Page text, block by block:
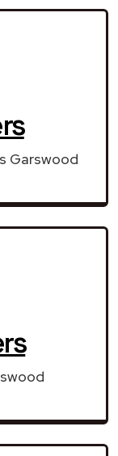
Garswood